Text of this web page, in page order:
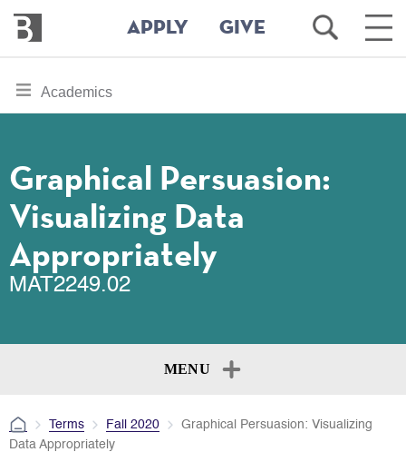
main
Bennington
College
APPLY GIVE
Open
Search
Main
toggle
section
Academics
Graphical Persuasion:
Visualizing Data
Appropriately
MAT2249.02
MENU
Terms Fall 2020
Graphical Persuasion: Visualizing
Data Appropriately